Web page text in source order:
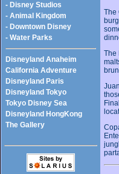
- Disney Studios
- Animal Kingdom
- Downtown Disney
- Water Parks
Disneyland Anaheim
California Adventure
Disneyland Paris
Disneyland Tokyo
Tokyo Disney Sea
Disneyland HongKong
The Gallery
The
The